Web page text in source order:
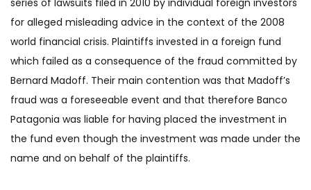
series of lawsuits filed in 2010 by individual foreign investors
for alleged misleading advice in the context of the 2008
world financial crisis. Plaintiffs invested in a foreign fund
which failed as a consequence of the fraud committed by
Bernard Madoff. Their main contention was that Madoff’s
fraud was a foreseeable event and that therefore Banco
Patagonia was liable for having placed the investment in
the fund even though the investment was made under the
name and on behalf of the plaintiffs.